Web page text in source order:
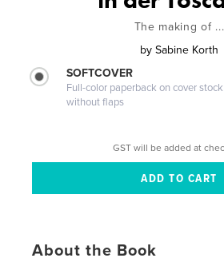
The making of ...
by Sabine Korth
SOFTCOVER
Full-color paperback on cover stock
without flaps
GST will be added at
About the Book